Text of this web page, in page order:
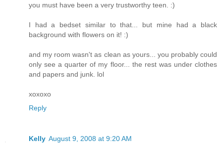
you must have been a very trustworthy teen. :)
I had a bedset similar to that... but mine had a black
background with flowers on it! :)
and my room wasn't as clean as yours... you probably could
only see a quarter of my floor... the rest was under clothes
and papers and junk. lol
xoxoxo
Reply
Kelly August 9, 2008 at 9:20 AM